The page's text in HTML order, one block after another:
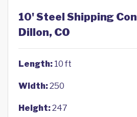
10' Steel Shipping
Dillon, CO
Length: 10 ft
Width:250
Height:247